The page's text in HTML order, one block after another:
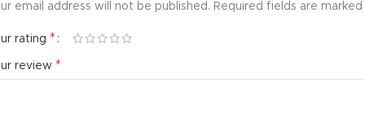
email address will not be published. Required fields are marked
rating *
review *